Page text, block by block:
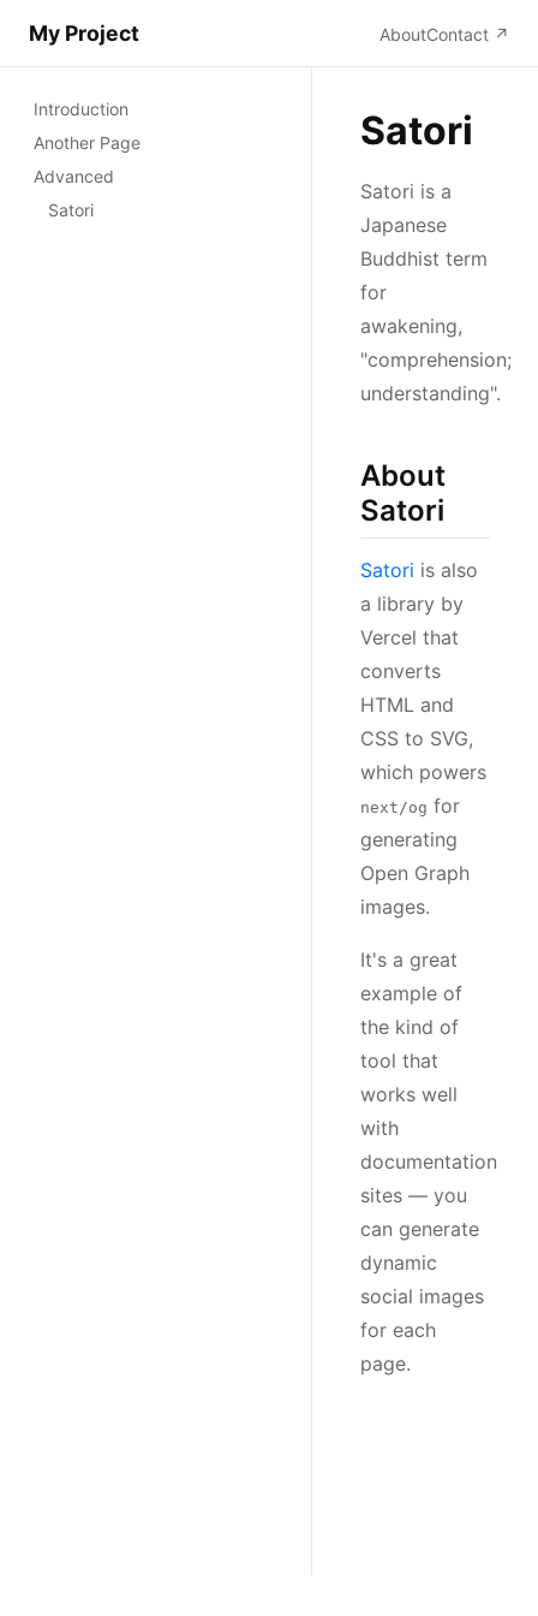
My Project AboutContact ↗
Introduction
Another Page
Advanced
Satori
Satori
Satori is a
Japanese
Buddhist term
for
awakening,
"comprehension;
understanding".
About
Satori
Satori is also
a library by
Vercel that
converts
HTML and
CSS to SVG,
which powers
next/og for
generating
Open Graph
images.
It's a great
example of
the kind of
tool that
works well
with
documentation
sites — you
can generate
dynamic
social images
for each
page.